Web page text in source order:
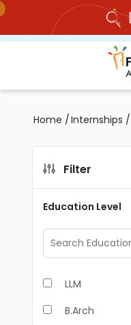
Home /Internships /
Filter
Education Level
LLM
B.Arch